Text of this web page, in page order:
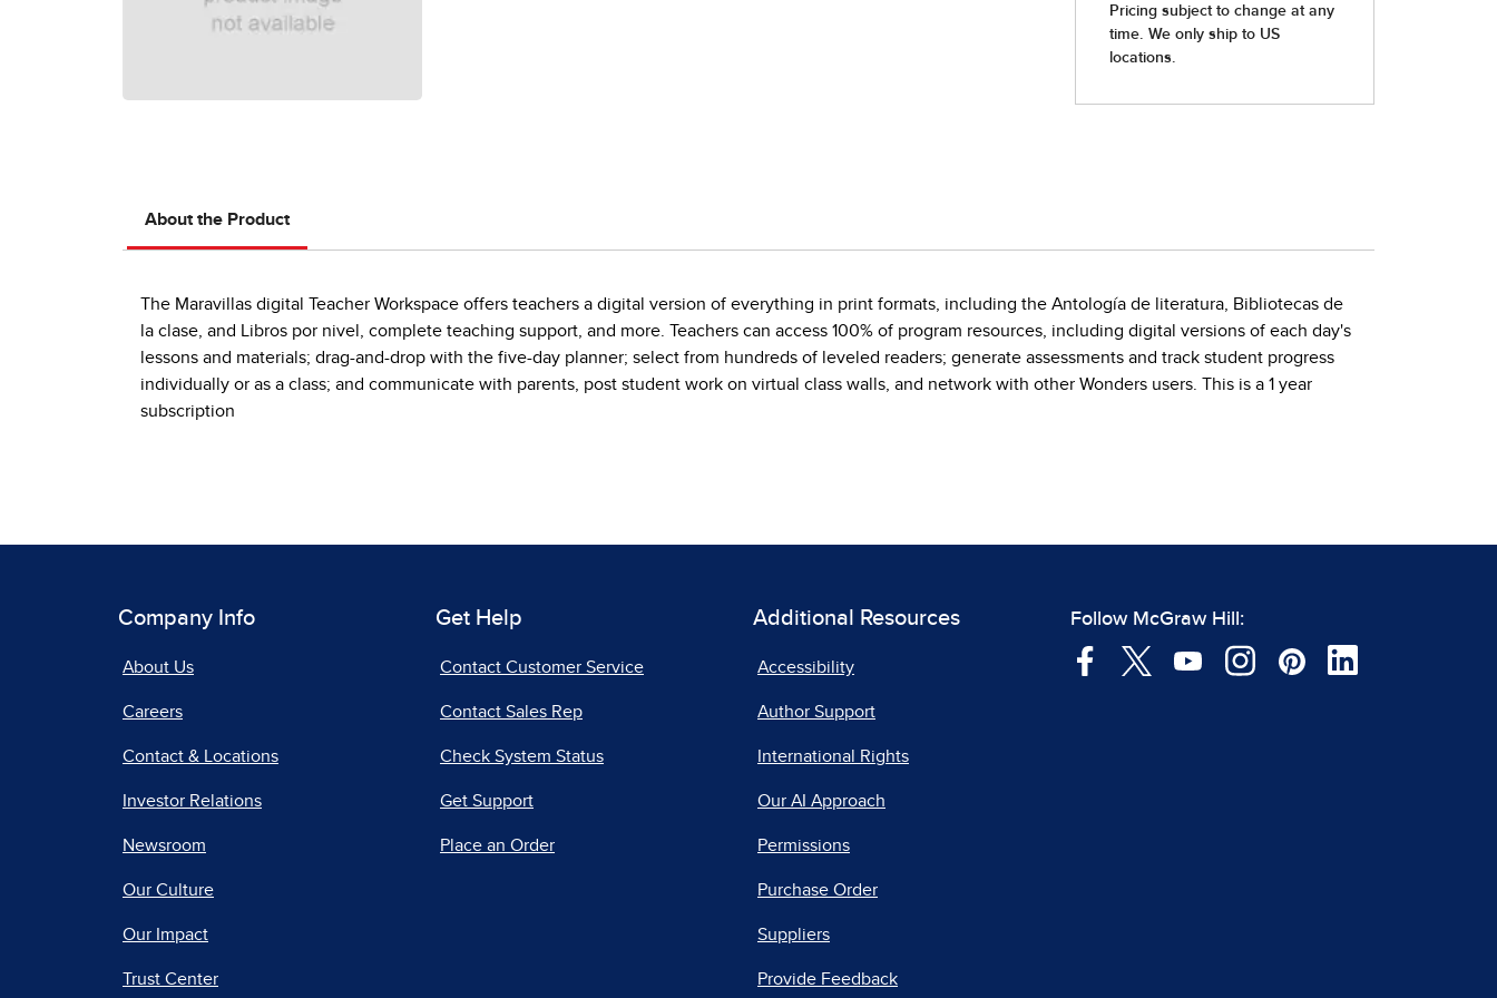
About the Product
The Maravillas digital Teacher Workspace offers teachers a digital version of everything in print formats, including the Antología de literatura, Bibliotecas de
la clase, and Libros por nivel, complete teaching support, and more. Teachers can access 100% of program resources, including digital versions of each day's
lessons and materials; drag-and-drop with the five-day planner; select from hundreds of leveled readers; generate assessments and track student progress
individually or as a class; and communicate with parents, post student work on virtual class walls, and network with other Wonders users. This is a 1 year
subscription
Company Info
About Us
Careers
Contact & Locations
Investor Relations
Newsroom
Our Culture
Our Impact
Trust Center
Get Help
Contact Customer Service
Contact Sales Rep
Check System Status
Get Support
Place an Order
Additional Resources
Accessibility
Author Support
International Rights
Our AI Approach
Permissions
Purchase Order
Suppliers
Provide Feedback
Follow McGraw Hill: